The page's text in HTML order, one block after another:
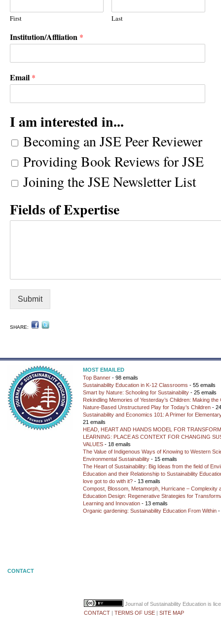
First Last
Institution/Affliation *
Email *
I am interested in...
Becoming an JSE Peer Reviewer
Providing Book Reviews for JSE
Joining the JSE Newsletter List
Fields of Expertise
Submit
SHARE:
MOST EMAILED
Top Banner - 98 emails
Sustainability Education in K-12 Classrooms - 55 emails
Smart by Nature: Schooling for Sustainability - 25 emails
Rekindling Memories of Yesterday’s Children: Making the
Nature-Based Unstructured Play for Today’s Children -
Sustainability and Economics 101: A Primer for
21 emails
HEAD, HEART AND HANDS MODEL FOR
LEARNING: PLACE AS CONTEXT FOR CHANGING
VALUES - 18 emails
The Value of Indigenous Ways of Knowing to Western
Environmental Sustainability - 15 emails
The Heart of Sustainability: Big Ideas from the field of
Education and their Relationship to Sustainability
love got to do with it? - 13 emails
Compost, Blossom, Metamorph, Hurricane – Complexity
Education Design: Regenerative Strategies for
Learning and Innovation - 13 emails
Organic gardening: Sustainability Education From Within -
CONTACT
Journal of Sustainability Education is
CONTACT | TERMS OF USE | SITE MAP